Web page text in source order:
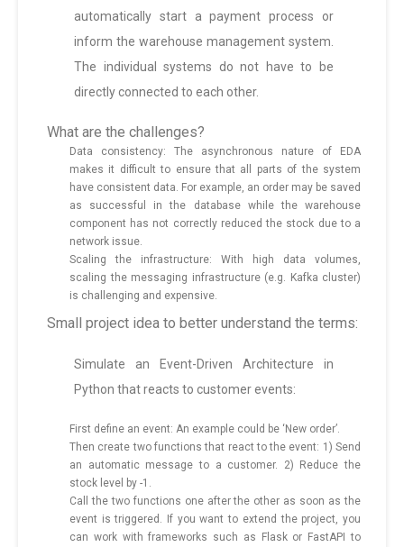
automatically start a payment process or
inform the warehouse management system.
The individual systems do not have to be
directly connected to each other.
What are the challenges?
Data consistency: The asynchronous nature of EDA
makes it difficult to ensure that all parts of the system
have consistent data. For example, an order may be saved
as successful in the database while the warehouse
component has not correctly reduced the stock due to a
network issue.
Scaling the infrastructure: With high data volumes,
scaling the messaging infrastructure (e.g. Kafka cluster)
is challenging and expensive.
Small project idea to better understand the terms:
Simulate an Event-Driven Architecture in
Python that reacts to customer events:
First define an event: An example could be ‘New order’.
Then create two functions that react to the event: 1) Send
an automatic message to a customer. 2) Reduce the
stock level by -1.
Call the two functions one after the other as soon as the
event is triggered. If you want to extend the project, you
can work with frameworks such as Flask or FastAPI to